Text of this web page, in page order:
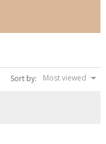
Sort by: Most viewed